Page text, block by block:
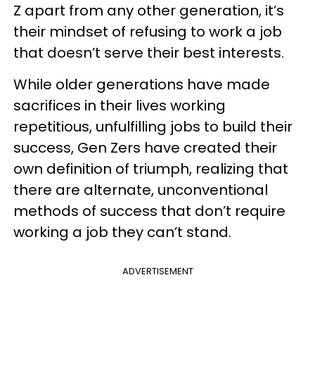
Z apart from any other generation, it’s
their mindset of refusing to work a job
that doesn’t serve their best interests.
While older generations have made
sacrifices in their lives working
repetitious, unfulfilling jobs to build their
success, Gen Zers have created their
own definition of triumph, realizing that
there are alternate, unconventional
methods of success that don’t require
working a job they can’t stand.
ADVERTISEMENT